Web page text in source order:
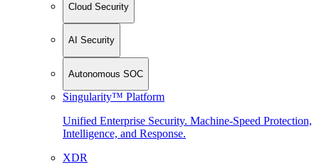
Cloud Security
AI Security
Autonomous SOC
Singularity™ Platform
Unified Enterprise Security. Machine-Speed Protection,
Intelligence, and Response.
XDR